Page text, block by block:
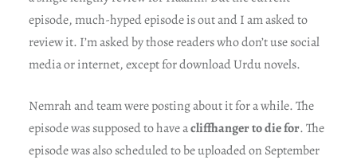
episode, much-hyped episode is out and I am asked to
review it. I’m asked by those readers who don’t use social
media or internet, except for download Urdu novels.
Nemrah and team were posting about it for a while. The
episode was supposed to have acliffhanger to die for. The
episode was also scheduled to be uploaded on September